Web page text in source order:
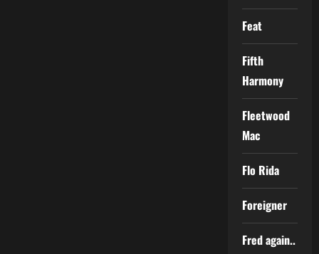
Feat
Fifth
Harmony
Fleetwood
Mac
Flo Rida
Foreigner
Fred again..